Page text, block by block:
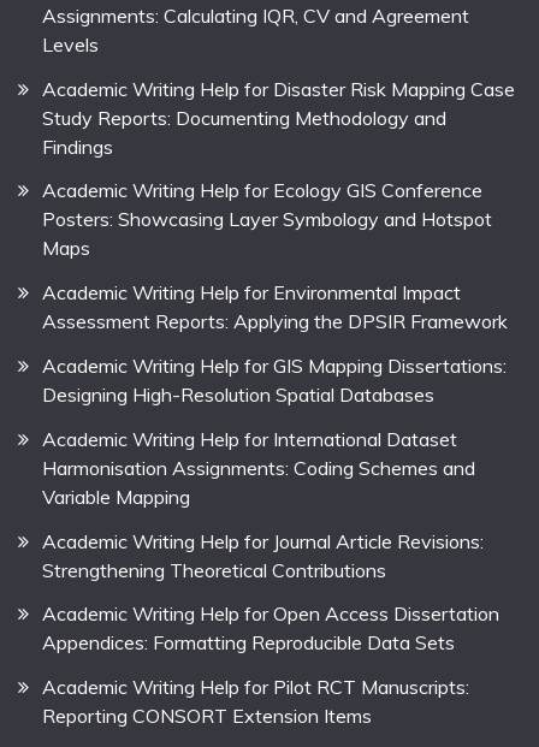
Assignments: Calculating IQR, CV and Agreement
Levels
Academic Writing Help for Disaster Risk Mapping Case
Study Reports: Documenting Methodology and
Findings
Academic Writing Help for Ecology GIS Conference
Posters: Showcasing Layer Symbology and Hotspot
Maps
Academic Writing Help for Environmental Impact
Assessment Reports: Applying the DPSIR Framework
Academic Writing Help for GIS Mapping Dissertations:
Designing High-Resolution Spatial Databases
Academic Writing Help for International Dataset
Harmonisation Assignments: Coding Schemes and
Variable Mapping
Academic Writing Help for Journal Article Revisions:
Strengthening Theoretical Contributions
Academic Writing Help for Open Access Dissertation
Appendices: Formatting Reproducible Data Sets
Academic Writing Help for Pilot RCT Manuscripts:
Reporting CONSORT Extension Items